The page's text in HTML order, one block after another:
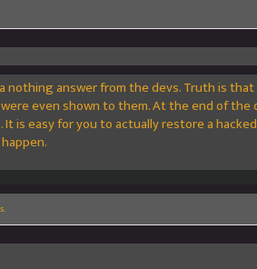
nothing answer from the devs. Truth is
even shown to them. At the end of the
is easy for you to actually restore a